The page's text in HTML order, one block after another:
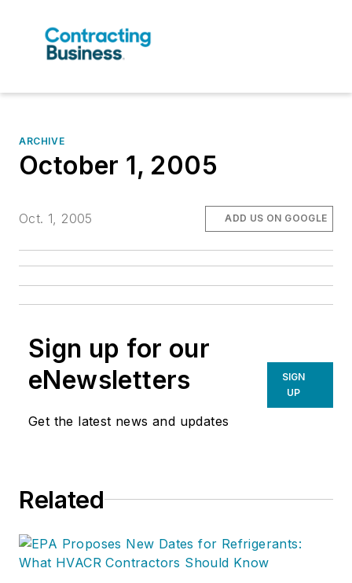
ARCHIVE
October 1, 2005
Oct. 1, 2005 ADD US ON GOOGLE
Sign up for our
eNewsletters
Get the latest news and updates
SIGN
UP
Related